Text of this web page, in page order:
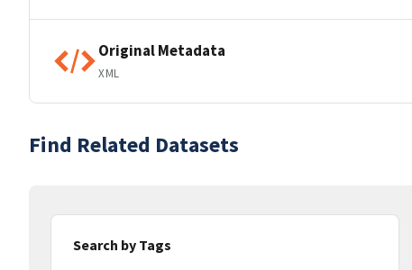
Original Metadata
XML
Find Related Datasets
Search by Tags